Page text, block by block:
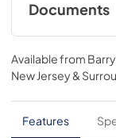
Documents
Current
View|
PDF,
Available from
New Jersey &
Features